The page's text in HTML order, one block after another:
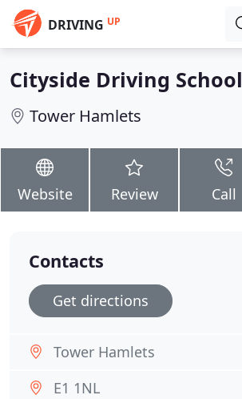
DRIVING UP
Cityside Driving School
Tower Hamlets
Website Review Call
Contacts
Get directions
Tower Hamlets
E1 1NL